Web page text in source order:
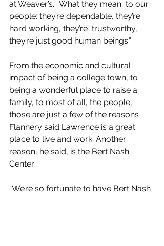
at Weaver’s. “What they mean  to our
people: they’re dependable, they’re
hard working, they’re  trustworthy,
they’re just good human beings.”
From the economic and cultural
impact of being a college town, to
being a wonderful place to raise a
family, to most of all, the people,
those are just a few of the reasons
Flannery said Lawrence is a great
place to live and work. Another
reason, he said, is the Bert Nash
Center.
“We’re so fortunate to have Bert Nash